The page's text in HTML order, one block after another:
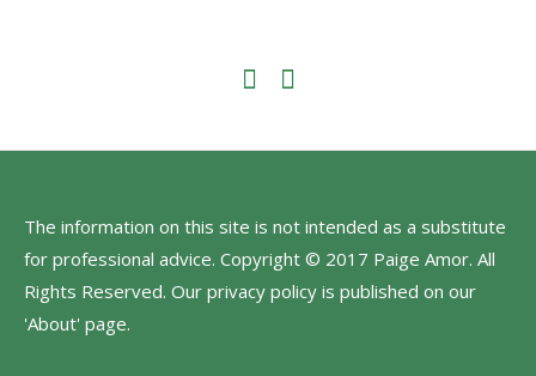
The information on this site is not intended as a substitute
for professional advice. Copyright © 2017 Paige Amor. All
Rights Reserved. Our privacy policy is published on our
'About' page.